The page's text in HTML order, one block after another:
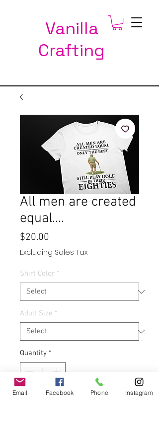
Vanilla
Crafting
All men are created
equal....
$20.00
Excluding Sales Tax
Shirt Color *
Adult Size *
Quantity *
Email Facebook Phone Instagram